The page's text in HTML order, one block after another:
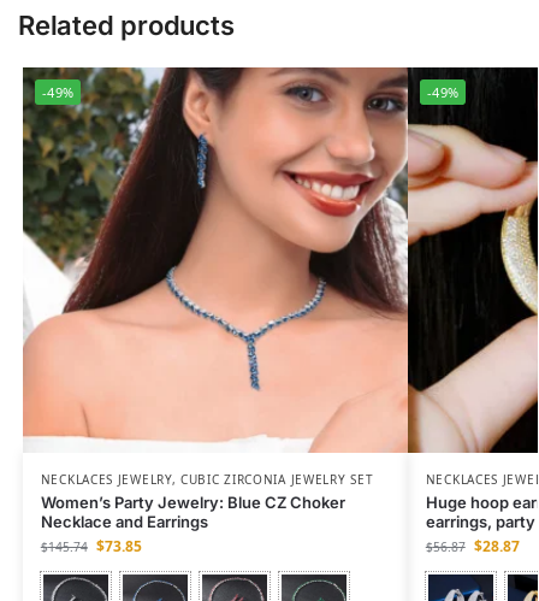
Related products
-49%
NECKLACES JEWELRY,CUBIC ZIRCONIA JEWELRY SET
Women’s Party Jewelry: Blue CZ Choker
Necklace and Earrings
$145.74 $73.85
-49%
NECKLACES
Huge hoop
earrings, party
$56.87 $28.87